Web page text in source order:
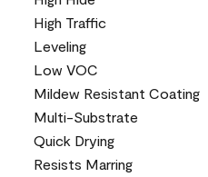
High Traffic
Leveling
Low VOC
Mildew Resistant Coating
Multi-Substrate
Quick Drying
Resists Marring